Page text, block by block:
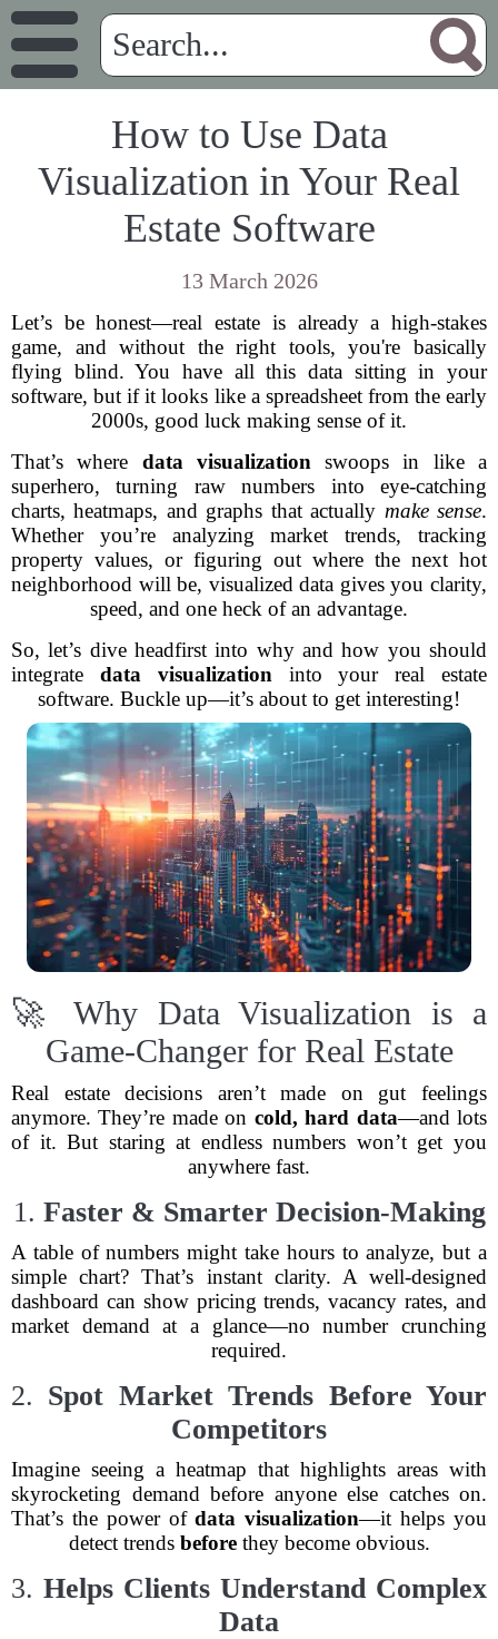
How to Use Data
Visualization in Your Real
Estate Software
13 March 2026
Let’s be honest—real estate is already a high-stakes
game, and without the right tools, you're basically
flying blind. You have all this data sitting in your
software, but if it looks like a spreadsheet from the early
2000s, good luck making sense of it.
That’s where data visualization swoops in like a
superhero, turning raw numbers into eye-catching
charts, heatmaps, and graphs that actually make sense.
Whether you’re analyzing market trends, tracking
property values, or figuring out where the next hot
neighborhood will be, visualized data gives you clarity,
speed, and one heck of an advantage.
So, let’s dive headfirst into why and how you should
integrate data visualization into your real estate
software. Buckle up—it’s about to get interesting!
🚀 Why Data Visualization is a
Game-Changer for Real Estate
Real estate decisions aren’t made on gut feelings
anymore. They’re made on cold, hard data—and lots
of it. But staring at endless numbers won’t get you
anywhere fast.
1. Faster & Smarter Decision-Making
A table of numbers might take hours to analyze, but a
simple chart? That’s instant clarity. A well-designed
dashboard can show pricing trends, vacancy rates, and
market demand at a glance—no number crunching
required.
2. Spot Market Trends Before Your
Competitors
Imagine seeing a heatmap that highlights areas with
skyrocketing demand before anyone else catches on.
That’s the power ofdata visualization—it helps you
detect trends beforethey become obvious.
3. Helps Clients Understand Complex
Data